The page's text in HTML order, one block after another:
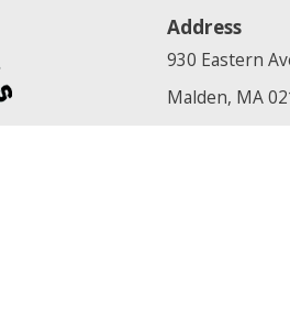
Address
930 Eastern
Malden, MA